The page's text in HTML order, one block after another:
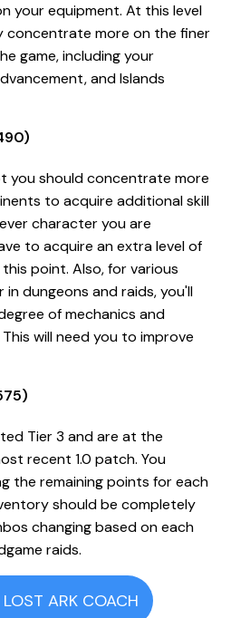
your equipment. At this level
concentrate more on the finer
game, including your
and Islands
you should concentrate more
to acquire additional skill
character you are
to acquire an extra level of
point. Also, for various
dungeons and raids, you'll
of mechanics and
will need you to improve
Tier 3 and are at the
recent 1.0 patch. You
the remaining points for each
should be completely
changing based on each
raids.
ARK COACH